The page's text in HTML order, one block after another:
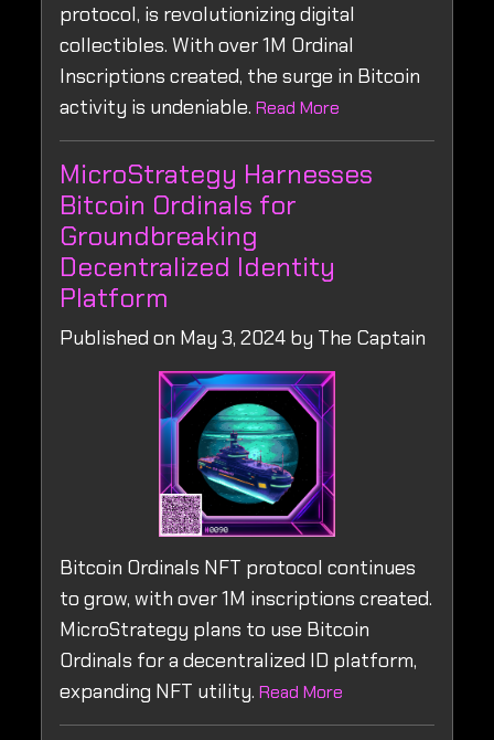
protocol, is revolutionizing digital
collectibles. With over 1M Ordinal
Inscriptions created, the surge in Bitcoin
activity is undeniable. Read More
MicroStrategy Harnesses
Bitcoin Ordinals for
Groundbreaking
Decentralized Identity
Platform
Published on May 3, 2024 by The Captain
Bitcoin Ordinals NFT protocol continues
to grow, with over 1M inscriptions created.
MicroStrategy plans to use Bitcoin
Ordinals for a decentralized ID platform,
expanding NFT utility. Read More